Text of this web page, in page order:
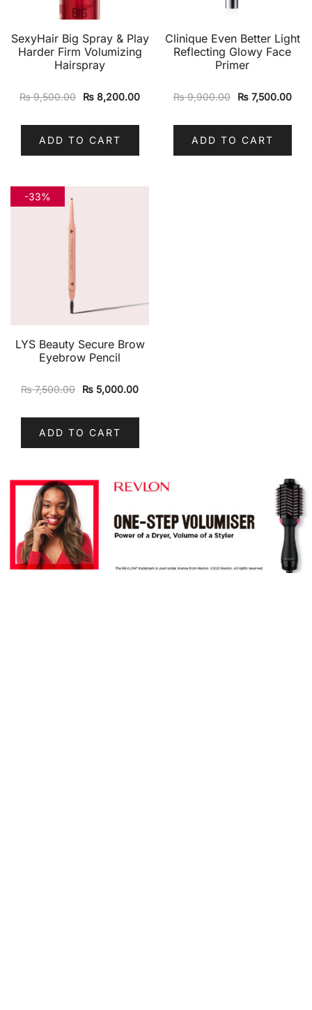
SexyHair Big Spray & Play
Harder Firm Volumizing
Hairspray
₨9,500.00 ₨ 8,200.00
ADD TO CART
Clinique Even Better Light
Reflecting Glowy Face
Primer
₨9,900.00 ₨7,500.00
ADD TO CART
-33%
LYS Beauty Secure Brow
Eyebrow Pencil
₨7,500.00 ₨ 5,000.00
ADD TO CART